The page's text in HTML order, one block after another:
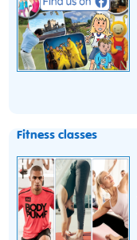
Fitness classes